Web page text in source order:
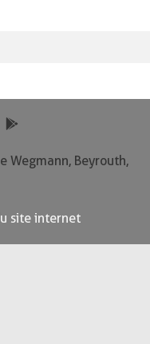
Wegmann, Beyrouth,
site internet